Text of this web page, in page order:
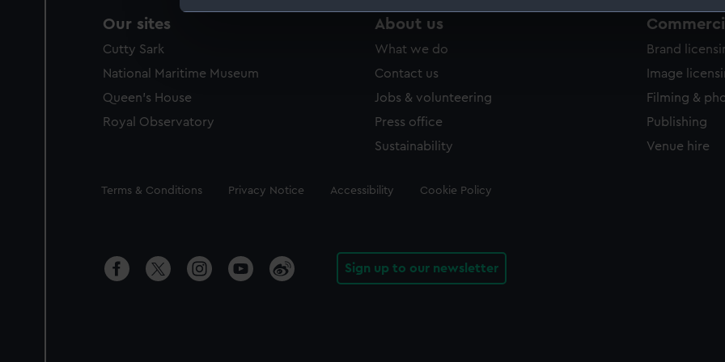
We use necessary cookies to make our websites work correctly for you.
We’d like to use additional cookies to remember your preferences, understand how our
improve it. We may also use cookies to tailor our marketing to your interests and deliver
party sources. You can choose to allow all cookies, change your preferences or opt-out at
Our sites
Cutty Sark
National Maritime Museum
Queen's House
Royal Observatory
About us
What we do
Contact us
Jobs & volunteering
Press office
Sustainability
Brand
Image
Filming &
Publishing
Venue hire
Legal
Terms & Conditions Privacy Notice Accessibility Cookie Policy
Sign up to our newsletter